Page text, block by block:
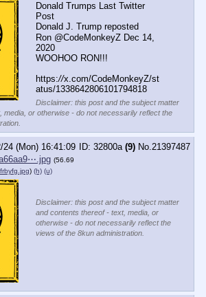
Donald Trumps Last Twitter
Post
Donald J. Trump reposted
Ron @CodeMonkeyZ Dec 14,
2020
WOOHOO RON!!!
https://x.com/CodeMonkeyZ/st
atus/1338642806101794818
Disclaimer: this post and the subject matter
media, or otherwise - do not necessarily reflect the
24 (Mon) 16:41:09 32800a(9) No.21397487
(56.69
) (h) (u)
Disclaimer: this post and the subject matter
and contents thereof - text, media, or
otherwise - do not necessarily reflect the
views of the 8kun administration.